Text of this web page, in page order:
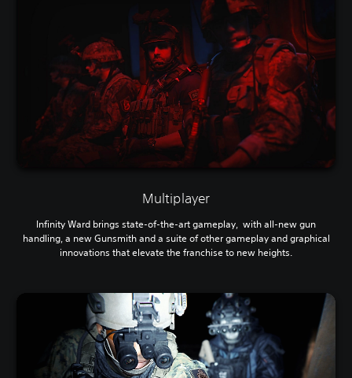
Multiplayer
Infinity Ward brings state-of-the-art gameplay, with all-new gun
handling, a new Gunsmith and a suite of other gameplay and graphical
innovations that elevate the franchise to new heights.